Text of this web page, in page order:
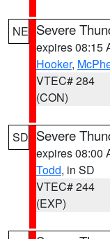
NE Severe
expires 08:15
Hooker,
VTEC# 284
(CON)
SD Severe
expires 08:00
Todd, in SD
VTEC# 244
(EXP)